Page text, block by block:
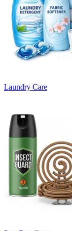
Laundry Care